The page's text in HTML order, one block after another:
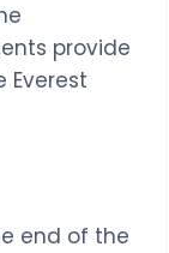
provide
Everest
end of the